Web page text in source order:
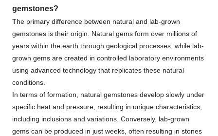
gemstones?
The primary difference between natural and lab-grown
gemstones is their origin. Natural gems form over millions of
years within the earth through geological processes, while lab-
grown gems are created in controlled laboratory environments
using advanced technology that replicates these natural
conditions.
In terms of formation, natural gemstones develop slowly under
specific heat and pressure, resulting in unique characteristics,
including inclusions and variations. Conversely, lab-grown
gems can be produced in just weeks, often resulting in stones